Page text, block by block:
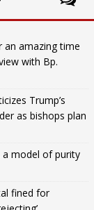
an amazing time
with Bp.
Trump’s
as bishops plan
a model of purity
fined for